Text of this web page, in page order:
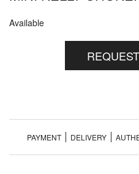
Available
PAYMENT DELIVERY